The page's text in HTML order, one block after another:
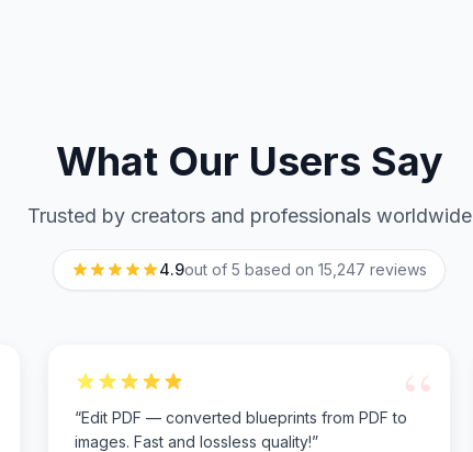
What Our Users Say
Trusted by creators and professionals worldwide
4.9out of 5 based on 15,247 reviews
“
“Edit PDF — converted blueprints from PDF to
images. Fast and lossless quality!”